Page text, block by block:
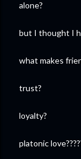
alone?
but I thought I
what makes
trust?
loyalty?
platonic